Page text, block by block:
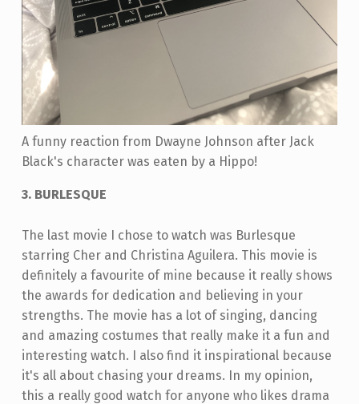
A funny reaction from Dwayne Johnson after Jack
Black's character was eaten by a Hippo!
3. BURLESQUE
The last movie I chose to watch was Burlesque
starring Cher and Christina Aguilera. This movie is
definitely a favourite of mine because it really shows
the awards for dedication and believing in your
strengths. The movie has a lot of singing, dancing
and amazing costumes that really make it a fun and
interesting watch. I also find it inspirational because
it's all about chasing your dreams. In my opinion,
this a really good watch for anyone who likes drama